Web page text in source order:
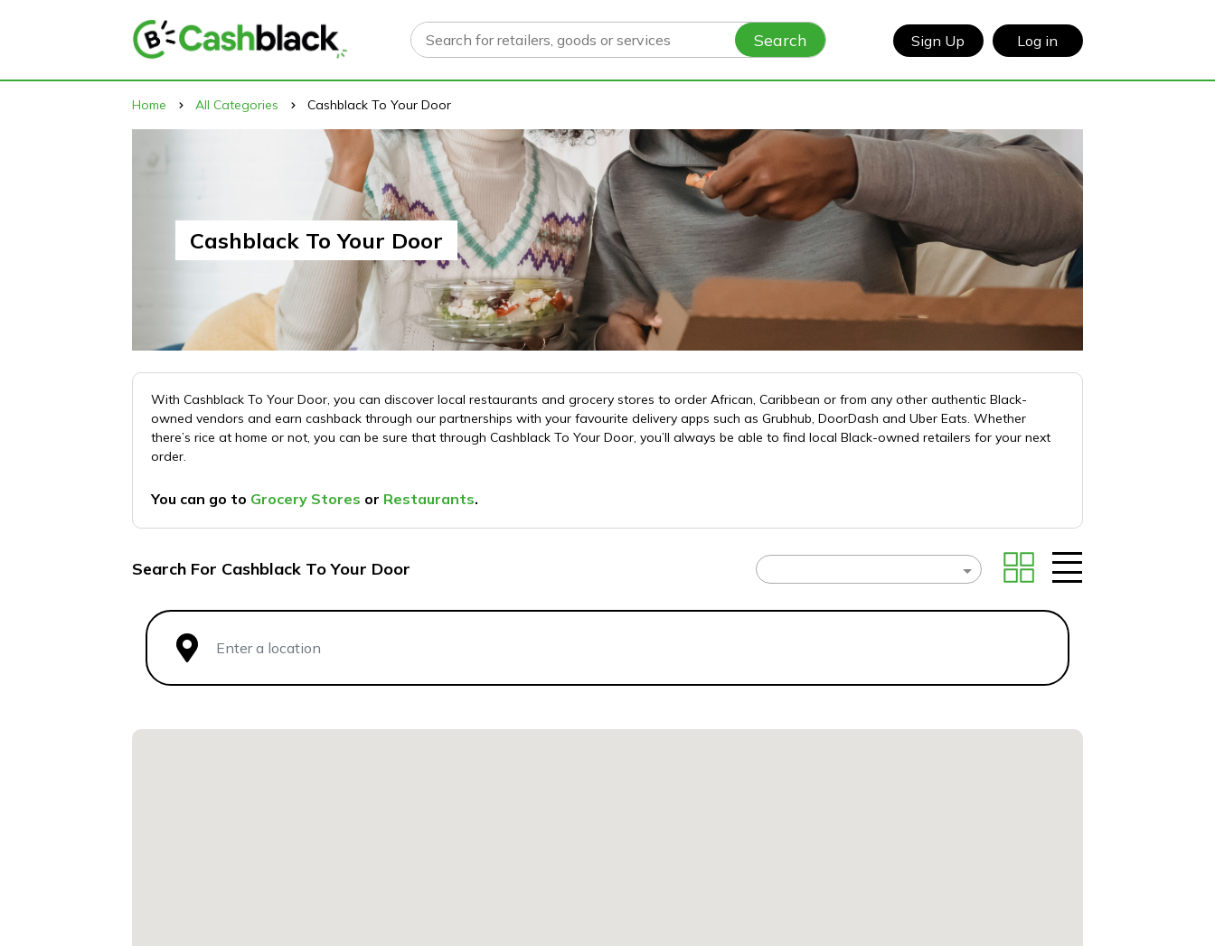
Search Sign Up Log in
Home All Categories Cashblack To Your Door
Cashblack To Your Door
With Cashblack To Your Door, you can discover local restaurants and grocery stores to order African, Caribbean or from any other authentic Black-
owned vendors and earn cashback through our partnerships with your favourite delivery apps such as Grubhub, DoorDash and Uber Eats. Whether
there’s rice at home or not, you can be sure that through Cashblack To Your Door, you’ll always be able to find local Black-owned retailers for your next
order.
You can go to Grocery Stores or Restaurants.
Search For Cashblack To Your Door